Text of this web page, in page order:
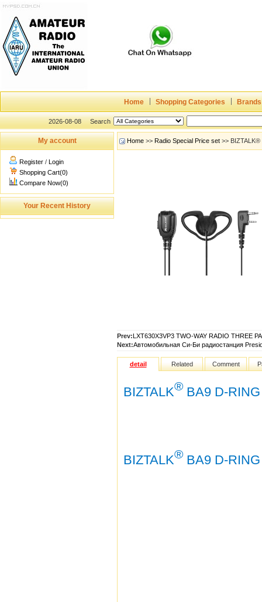
Home Shopping Categories Brands
2026-08-08 Search
My account
Register / Login
Shopping Cart(0)
Compare Now(0)
Your Recent History
Home >> Radio Special Price set >>
Prev:LXT630X3VP3 TWO-WAY RADIO THREE
Next:Автомобильная Си-Би радиостанция
detail Related Comment
BIZTALK® BA9 D-
BIZTALK® BA9 D-